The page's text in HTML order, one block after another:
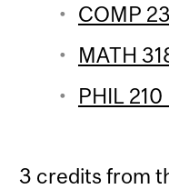
COMP
MATH
PHIL
3 credits from